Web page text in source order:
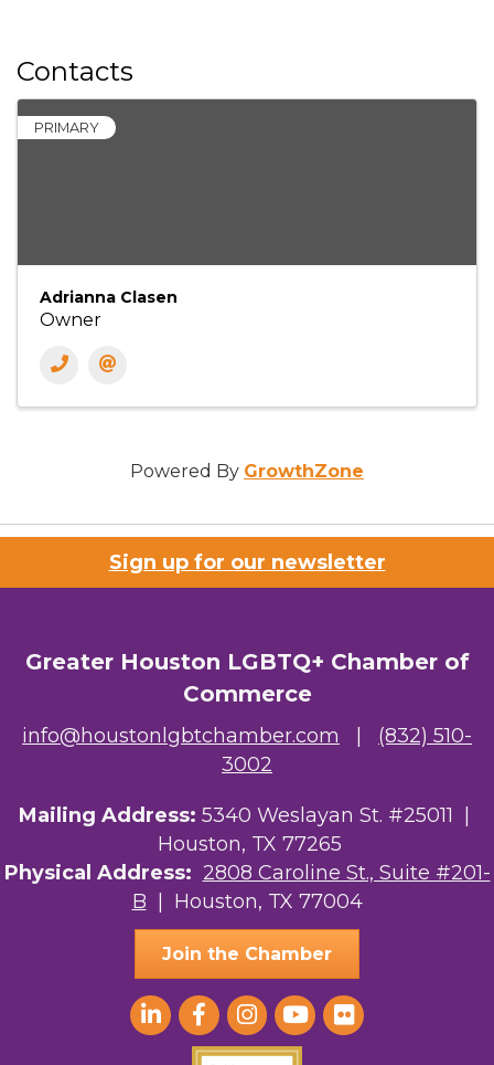
Contacts
PRIMARY
Adrianna Clasen
Owner
Powered By GrowthZone
Sign up for our newsletter
Greater Houston LGBTQ+ Chamber of
Commerce
info@houstonlgbtchamber.com
(832) 510-
3002
Mailing Address: 5340 Weslayan St. #25011 |
Houston, TX 77265
Physical Address: 2808 Caroline St., Suite #201-
B | Houston, TX 77004
Join the Chamber